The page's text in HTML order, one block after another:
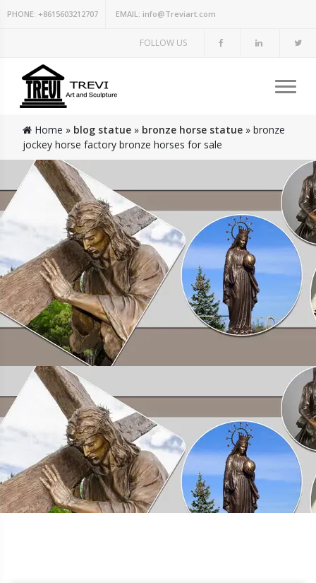
PHONE: +8615603212707 EMAIL: info@Treviart.com
FOLLOW US
Home » blog statue » bronze horse statue » bronze
jockey horse factory bronze horses for sale